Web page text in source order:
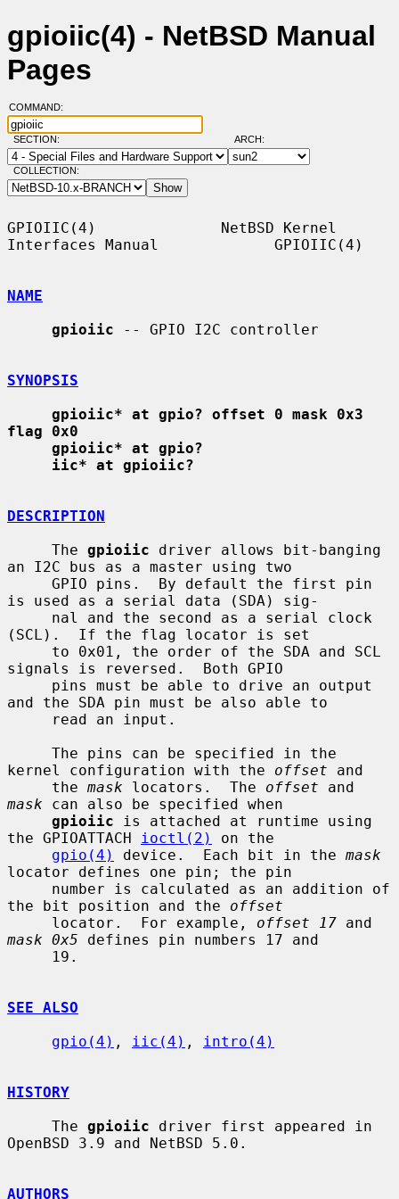
gpioiic(4) - NetBSD Manual
Pages
COMMAND:
SECTION: ARCH:
COLLECTION:
GPIOIIC(4)              NetBSD Kernel
Interfaces Manual             GPIOIIC(4)
NAME
gpioiic -- GPIO I2C controller
SYNOPSIS
gpioiic* at gpio? offset 0 mask 0x3
flag 0x0
gpioiic* at gpio?
iic* at gpioiic?
DESCRIPTION
     The
gpioiic driver allows bit-banging
an I2C bus as a master using two
is used as a serial data (SDA) sig-
(SCL).  If the flag locator is set
signals is reversed.  Both GPIO
and the SDA pin must be also able to
kernel configuration with the offset and
     the
mask locators.  The offset
mask can also be specified when
gpioiic is attached at runtime using
the GPIOATTACH
ioctl(2)
on the
gpio(4)
device.  Each bit in the mask
locator defines one pin; the pin
the bit position and the offset
     locator.  For example,
offset 17
mask 0x5 defines pin numbers 17 and
SEE ALSO
gpio(4) , iic(4) , intro(4)
HISTORY
     The
gpioiic driver first appeared in
OpenBSD 3.9 and NetBSD 5.0.
AUTHORS